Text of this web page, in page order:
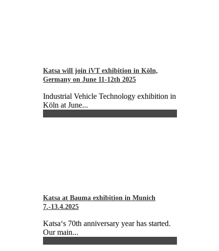
Katsa will join iVT exhibition in Köln,
Germany on June 11-12th 2025
Industrial Vehicle Technology exhibition in
Köln at June...
Katsa at Bauma exhibition in Munich
7.-13.4.2025
Katsa‘s 70th anniversary year has started.
Our main...